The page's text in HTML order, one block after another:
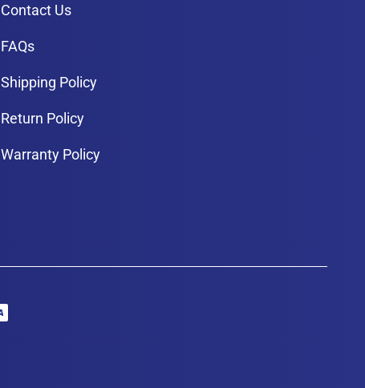
Contact Us
FAQs
Shipping Policy
Return Policy
Warranty Policy